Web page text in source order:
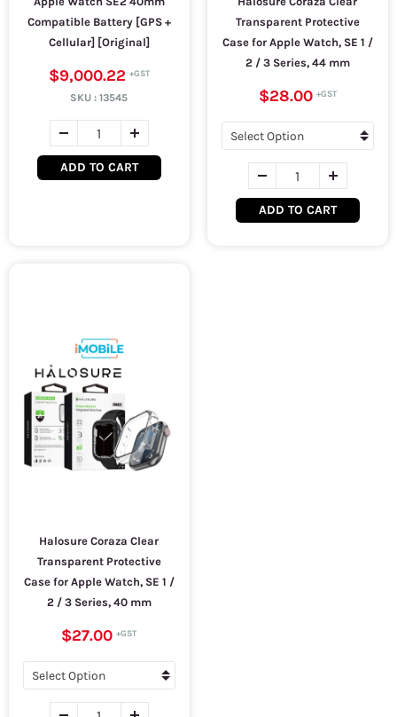
Compatible Battery [GPS +
Cellular] [Original]
$9,000.22
SKU :13545
ADD TO CART
Transparent Protective
Case for Apple Watch, SE 1 /
2 / 3 Series, 44 mm
$28.00
ADD TO CART
Halosure Coraza Clear
Transparent Protective
Case for Apple Watch, SE 1 /
2 / 3 Series, 40 mm
$27.00